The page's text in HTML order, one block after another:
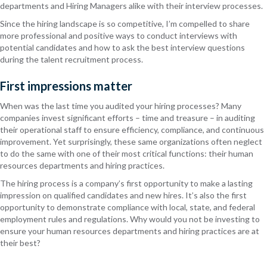
departments and Hiring Managers alike with their interview processes.
Since the hiring landscape is so competitive, I’m compelled to share
more professional and positive ways to conduct interviews with
potential candidates and how to ask the best interview questions
during the talent recruitment process.
First impressions matter
When was the last time you audited your hiring processes? Many
companies invest significant efforts – time and treasure – in auditing
their operational staff to ensure efficiency, compliance, and continuous
improvement. Yet surprisingly, these same organizations often neglect
to do the same with one of their most critical functions: their human
resources departments and hiring practices.
The hiring process is a company’s first opportunity to make a lasting
impression on qualified candidates and new hires. It’s also the first
opportunity to demonstrate compliance with local, state, and federal
employment rules and regulations. Why would you not be investing to
ensure your human resources departments and hiring practices are at
their best?